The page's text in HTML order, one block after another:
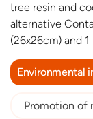
tree resin and
alternative
(26x26cm) and
Environmental
Promotion of